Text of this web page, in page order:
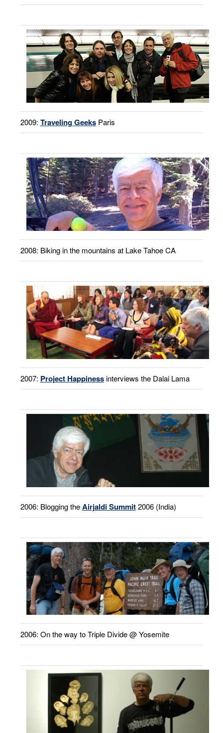
2009: Traveling GeeksParis
2008: Biking in the mountains at Lake Tahoe CA
2007: Project Happinessinterviews the Dalai Lama
2006: Blogging theAirjaldi Summit2006 (India)
2006: On the way to Triple Divide @ Yosemite